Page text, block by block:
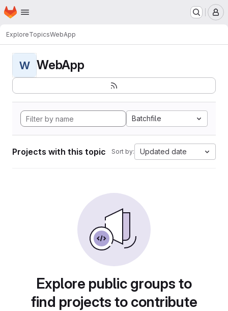
Skip to main content
Homepage
ExploreTopicsWebApp
W WebApp
Batchfile
Projects with this topic Sort by: Updated date
Explore public groups to
find projects to contribute